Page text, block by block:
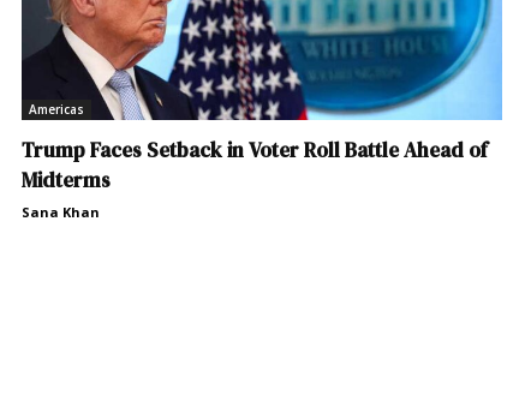
Americas
Trump Faces Setback in Voter Roll Battle Ahead of
Midterms
Sana Khan